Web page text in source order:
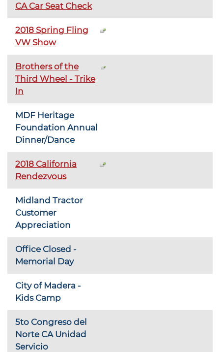
CA Car Seat Check
2018 Spring Fling
VW Show
Brothers of the
Third Wheel - Trike
In
MDF Heritage
Foundation Annual
Dinner/Dance
2018 California
Rendezvous
Midland Tractor
Customer
Appreciation
Office Closed -
Memorial Day
City of Madera -
Kids Camp
5to Congreso del
Norte CA Unidad
Servicio